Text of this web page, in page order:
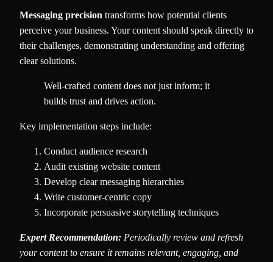
Messaging precision transforms how potential clients
perceive your business. Your content should speak directly to
their challenges, demonstrating understanding and offering
clear solutions.
Well-crafted content does not just inform; it
builds trust and drives action.
Key implementation steps include:
Conduct audience research
Audit existing website content
Develop clear messaging hierarchies
Write customer-centric copy
Incorporate persuasive storytelling techniques
Expert Recommendation: Periodically review and refresh
your content to ensure it remains relevant, engaging, and